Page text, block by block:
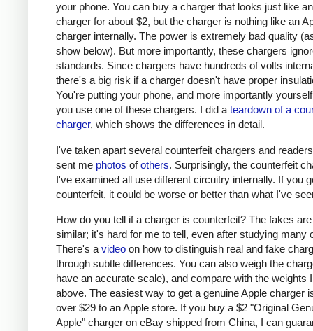
your phone. You can buy a charger that looks just like
charger for about $2, but the charger is nothing like an
charger internally. The power is extremely bad quality
show below). But more importantly, these chargers
standards. Since chargers have hundreds of volts
there's a big risk if a charger doesn't have proper
You're putting your phone, and more importantly
you use one of these chargers. I did a teardown of a
charger, which shows the differences in detail.
I've taken apart several counterfeit chargers and
sent me photos ofothers. Surprisingly, the counterfeit
I've examined all use different circuitry internally. If you
counterfeit, it could be worse or better than what I've
How do you tell if a charger is counterfeit? The fakes
similar; it's hard for me to tell, even after studying many
There's a video on how to distinguish real and fake
through subtle differences. You can also weigh the
have an accurate scale), and compare with the weights
above. The easiest way to get a genuine Apple charger
over $29 to an Apple store. If you buy a $2 "Original
Apple" charger on eBay shipped from China, I can